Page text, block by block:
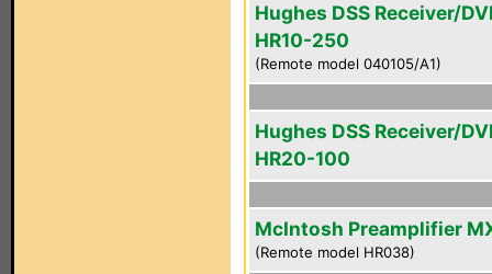
Hughes DSS Receiver/
HR10-250
(Remote model 040105/A1)
Hughes DSS Receiver/
HR20-100
McIntosh Preamplifier
(Remote model HR038)